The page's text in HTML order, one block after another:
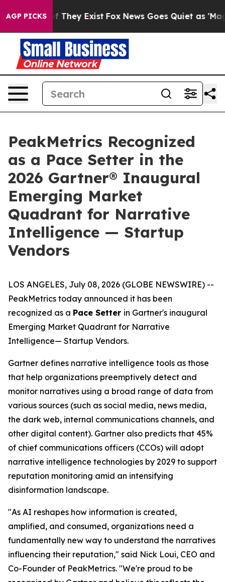
AGP PICKS
no Proof They Exist Fox News Goes Quiet as 'Maga
PeakMetrics Recognized
as a Pace Setter in the
2026 Gartner® Inaugural
Emerging Market
Quadrant for Narrative
Intelligence — Startup
Vendors
LOS ANGELES, July 08, 2026 (GLOBE NEWSWIRE) --
PeakMetrics today announced it has been
recognized as a Pace Setter in Gartner's inaugural
Emerging Market Quadrant for Narrative
Intelligence— Startup Vendors.
Gartner defines narrative intelligence tools as those
that help organizations preemptively detect and
monitor narratives using a broad range of data from
various sources (such as social media, news media,
the dark web, internal communications channels, and
other digital content). Gartner also predicts that 45%
of chief communications officers (CCOs) will adopt
narrative intelligence technologies by 2029 to support
reputation monitoring amid an intensifying
disinformation landscape.
"As AI reshapes how information is created,
amplified, and consumed, organizations need a
fundamentally new way to understand the narratives
influencing their reputation," said Nick Loui, CEO and
Co-Founder of PeakMetrics. "We're proud to be